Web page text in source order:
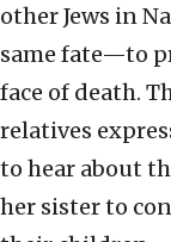
other Jews in
same fate—to
face of death.
relatives
to hear about
her sister to